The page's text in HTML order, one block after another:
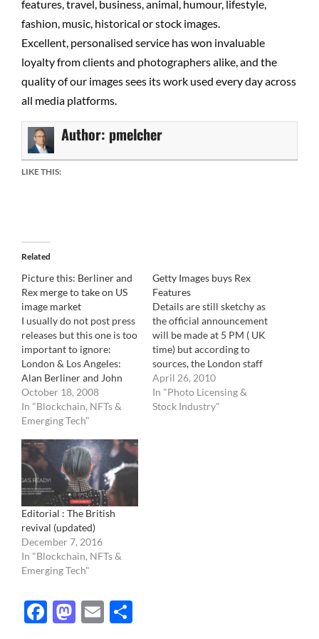
features, travel, business, animal, humour, lifestyle,
fashion, music, historical or stock images.
Excellent, personalised service has won invaluable
loyalty from clients and photographers alike, and the
quality of our images sees its work used every day across
all media platforms.
Author: pmelcher
LIKE THIS:
Related
Picture this: Berliner and
Rex merge to take on US
image market
I usually do not post press
releases but this one is too
important to ignore:
London & Los Angeles:
Alan Berliner and John
Selby are pleased to
announce the merger of
the Berliner group of
Features North America
operations. The two
companies will work in
partnership in…
October 18, 2008
In "Blockchain, NFTs &
Emerging Tech"
Getty Images buys Rex
Features
Details are still sketchy as
the official announcement
will be made at 5 PM ( UK
time) but according to
sources, the London staff
has just be informed of
the purchase. They might
be waiting to inform the
April 26, 2010
In "Photo Licensing &
Stock Industry"
Editorial : The British
revival (updated)
December 7, 2016
In "Blockchain, NFTs &
Emerging Tech"
Facebook
Mastodon
Email